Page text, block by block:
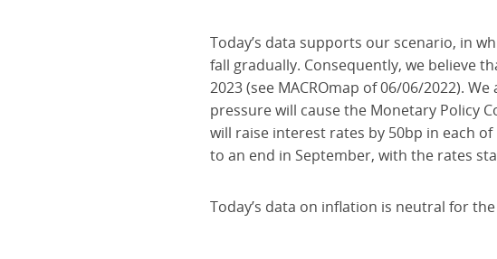
Today’s data supports our scenario, in
fall gradually. Consequently, we believe
2023 (see MACROmap of 06/06/2022).
pressure will cause the Monetary Policy
will raise interest rates by 50bp in each
to an end in September, with the rates
Today’s data on inflation is neutral for